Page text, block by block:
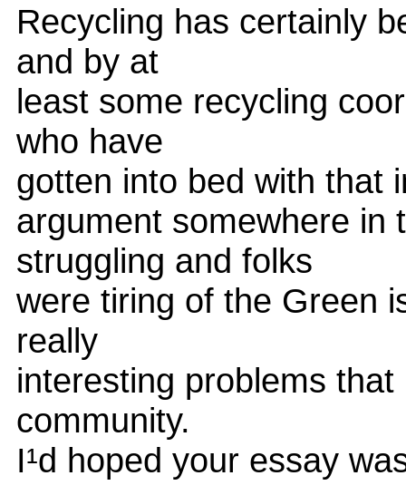
Recycling has certainly
and by at
least some recycling
who have
gotten into bed with that
argument somewhere in
struggling and folks
were tiring of the Green
really
interesting problems
community.
I¹d hoped your essay